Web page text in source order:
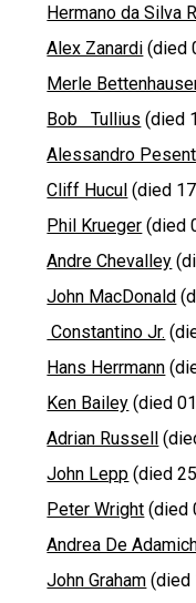
Hermano da Silva
Alex Zanardi (died
Merle
Bob Tullius (died
Alessandro
Cliff Hucul (died
Phil Krueger (died
Andre Chevalley
John MacDonald
Constantino Jr.
Hans Herrmann
Ken Bailey (died
Adrian Russell
John Lepp (died
Peter Wright (died
Andrea De
John Graham (died